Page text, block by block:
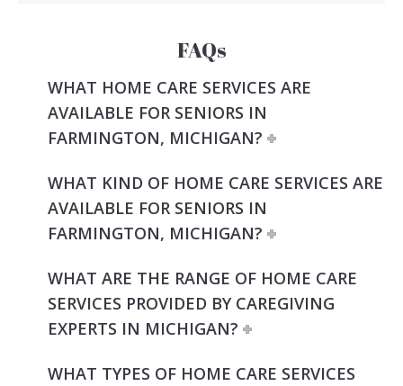
FAQs
WHAT HOME CARE SERVICES ARE
AVAILABLE FOR SENIORS IN
FARMINGTON, MICHIGAN?
WHAT KIND OF HOME CARE SERVICES ARE
AVAILABLE FOR SENIORS IN
FARMINGTON, MICHIGAN?
WHAT ARE THE RANGE OF HOME CARE
SERVICES PROVIDED BY CAREGIVING
EXPERTS IN MICHIGAN?
WHAT TYPES OF HOME CARE SERVICES